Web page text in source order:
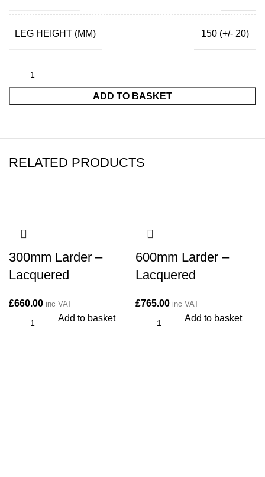
LEG HEIGHT (MM) 150 (+/- 20)
ADD TO BASKET
RELATED PRODUCTS
300mm Larder –
Lacquered
£660.00 inc VAT
Add to basket
600mm Larder –
Lacquered
£765.00 inc VAT
Add to basket